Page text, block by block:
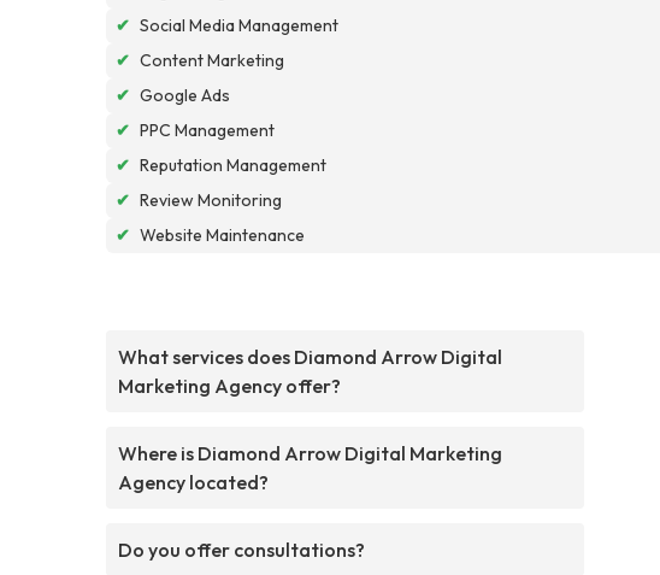
✔ Social Media Management
✔ Content Marketing
✔ Google Ads
✔ PPC Management
✔ Reputation Management
✔ Review Monitoring
✔ Website Maintenance
What services does Diamond Arrow Digital
Marketing Agency offer?
Where is Diamond Arrow Digital Marketing
Agency located?
Do you offer consultations?